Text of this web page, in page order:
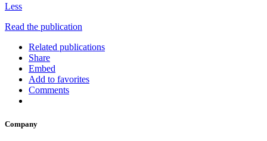
Less
Read the publication
Related publications
Share
Embed
Add to favorites
Comments
Company